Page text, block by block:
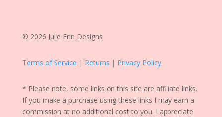
© 2026 Julie Erin Designs
Terms of Service | Returns | Privacy Policy
* Please note, some links on this site are affiliate links.
If you make a purchase using these links I may earn a
commission at no additional cost to you. I appreciate